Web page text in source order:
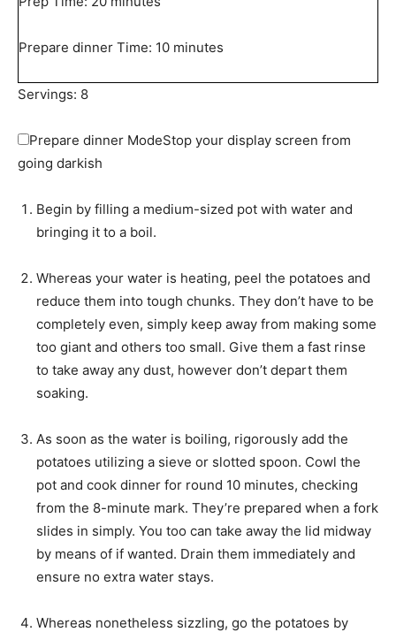
n
s
Prepare dinner Time: 10m
t
minutes
Servings: 8
Prepare dinner ModeStop your display screen from
going darkish
Begin by filling a medium-sized pot with water and
bringing it to a boil.
Whereas your water is heating, peel the potatoes and
reduce them into tough chunks. They don’t have to be
completely even, simply keep away from making some
too giant and others too small. Give them a fast rinse
to take away any dust, however don’t depart them
soaking.
As soon as the water is boiling, rigorously add the
potatoes utilizing a sieve or slotted spoon. Cowl the
pot and cook dinner for round 10 minutes, checking
from the 8-minute mark. They’re prepared when a fork
slides in simply. You too can take away the lid midway
by means of if wanted. Drain them immediately and
ensure no extra water stays.
Whereas nonetheless sizzling, go the potatoes by